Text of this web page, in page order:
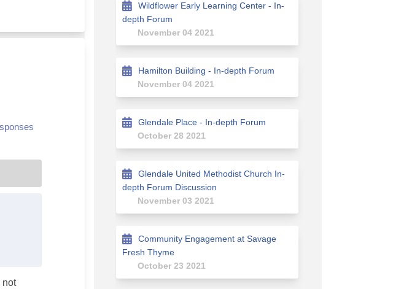
on Facebook
Discussion on X (formerly Twitter)
Discussion on Linkedin
depth Discussion link
not
Wildflower Early Learning Center - In-
depth Forum
November 04 2021
Hamilton Building - In-depth Forum
November 04 2021
Glendale Place - In-depth Forum
October 28 2021
Glendale United Methodist Church In-
depth Forum Discussion
November 03 2021
Community Engagement at Savage
Fresh Thyme
October 23 2021